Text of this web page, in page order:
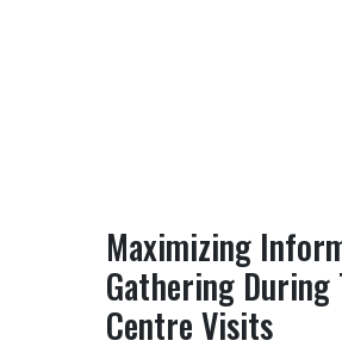
Maximizing
Gathering During
Centre Visits